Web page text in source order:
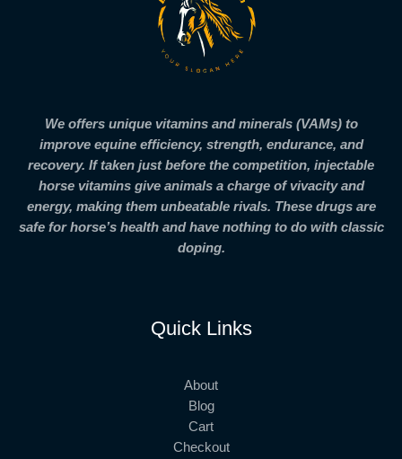
We offers unique vitamins and minerals (VAMs) to
improve equine efficiency, strength, endurance, and
recovery. If taken just before the competition, injectable
horse vitamins give animals a charge of vivacity and
energy, making them unbeatable rivals. These drugs are
safe for horse’s health and have nothing to do with classic
doping.
Quick Links
About
Blog
Cart
Checkout